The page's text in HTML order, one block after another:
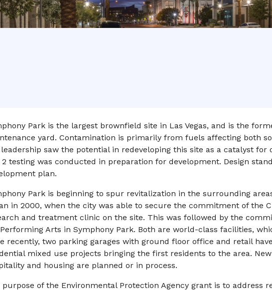
Park is the largest brownfield site in Las Vegas, and is the
yard. Contamination is primarily from fuels affecting both
saw the potential in redeveloping this site as a catalyst for
2 testing was conducted in preparation for development. Design
plan.
Park is beginning to spur revitalization in the surrounding
in 2000, when the city was able to secure the commitment of the
and treatment clinic on the site. This was followed by the
Arts in Symphony Park. Both are world-class facilities,
recently, two parking garages with ground floor office and retail
mixed use projects bringing the first residents to the area.
and housing are planned or in process.
purpose of the Environmental Protection Agency grant is to address